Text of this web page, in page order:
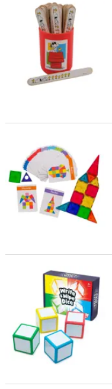
SHOPPING
PRODUCTS
5" x 7" Magnetic Tile
Junior Learning Write &